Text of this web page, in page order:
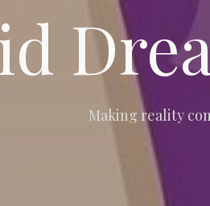
Making reality